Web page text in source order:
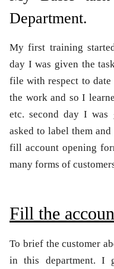
Department.
My first training
day I was given the
file with respect to
the work and so I
etc. second day I was
asked to label them
fill account opening
many forms of
Fill the
To brief the customer
in this department. I